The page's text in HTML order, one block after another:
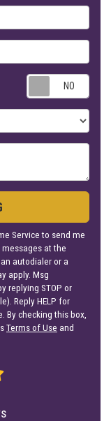
Service to send me
at the
autodialer or a
apply. Msg
replying STOP or
Reply HELP for
By checking this box,
Terms of Use and